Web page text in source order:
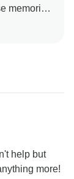
memories.
help but
more!